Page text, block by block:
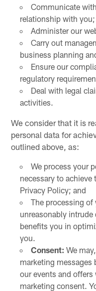
Communicate
relationship with you;
Administer our
Carry out
business planning
Ensure our
regulatory
Deal with legal
activities.
We consider that it is
personal data for
outlined above, as:
We process your
necessary to
Privacy Policy; and
The processing of
unreasonably
benefits you in
you.
Consent: We
marketing messages
our events and offers
marketing consent.